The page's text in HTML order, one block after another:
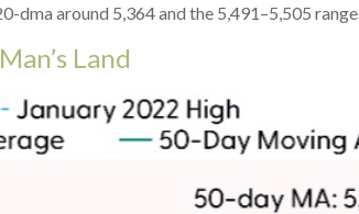
dma around 5,364 and the 5,491–5,505 range.
Land